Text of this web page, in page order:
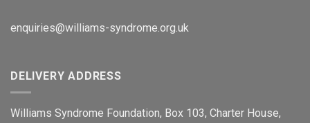
enquiries@williams-syndrome.org.uk
DELIVERY ADDRESS
Williams Syndrome Foundation, Box 103, Charter House,